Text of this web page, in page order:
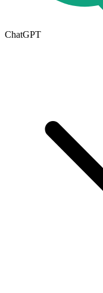
ChatGPT